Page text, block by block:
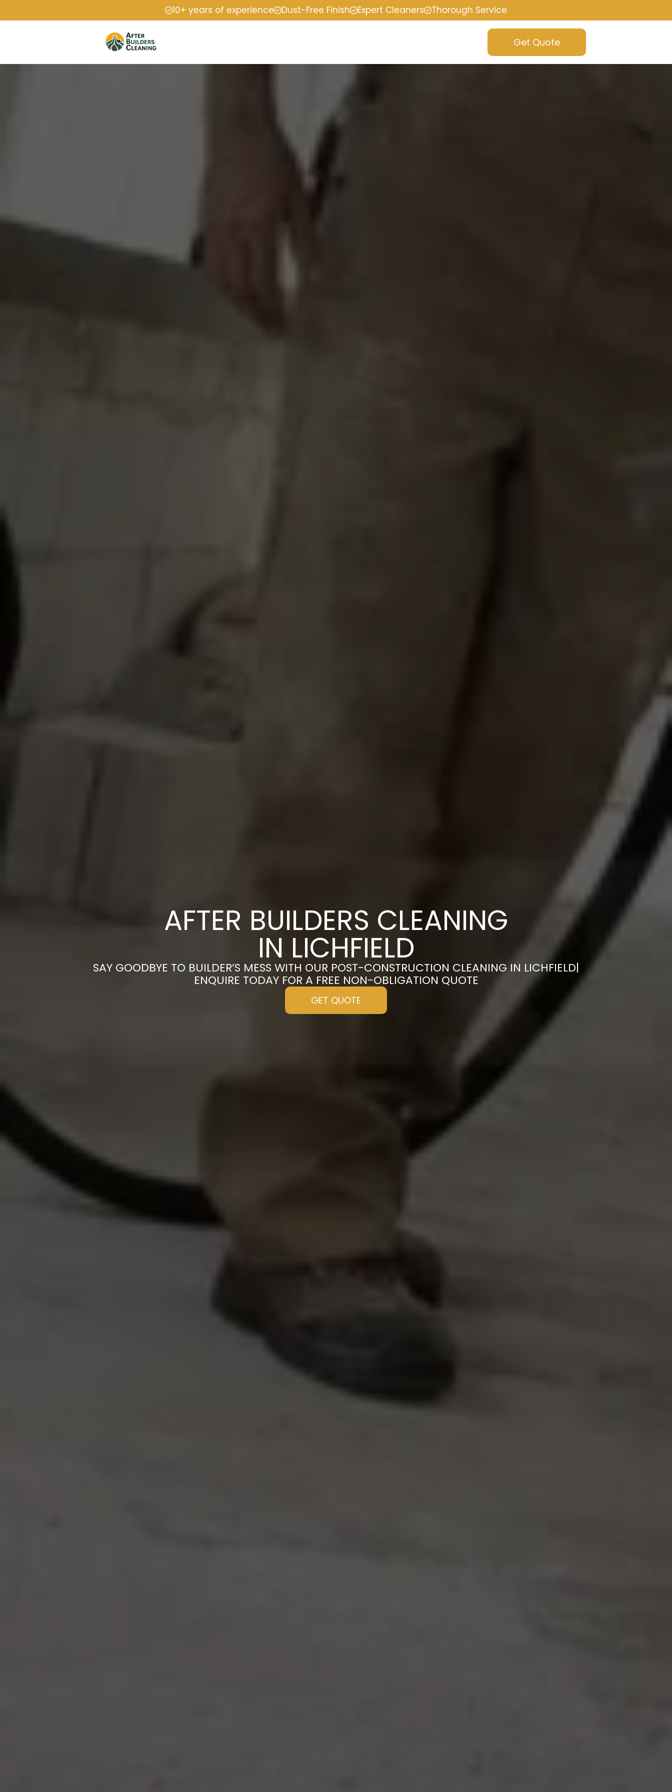
10+ years of experience Dust-Free Finish Expert Cleaners Thorough Service
Get Quote
AFTER BUILDERS CLEANING
IN LICHFIELD
SAY GOODBYE TO BUILDER’S MESS WITH OUR POST-CONSTRUCTION CLEANING IN LICHFIELD|
ENQUIRE TODAY FOR A FREE NON-OBLIGATION QUOTE
GET QUOTE